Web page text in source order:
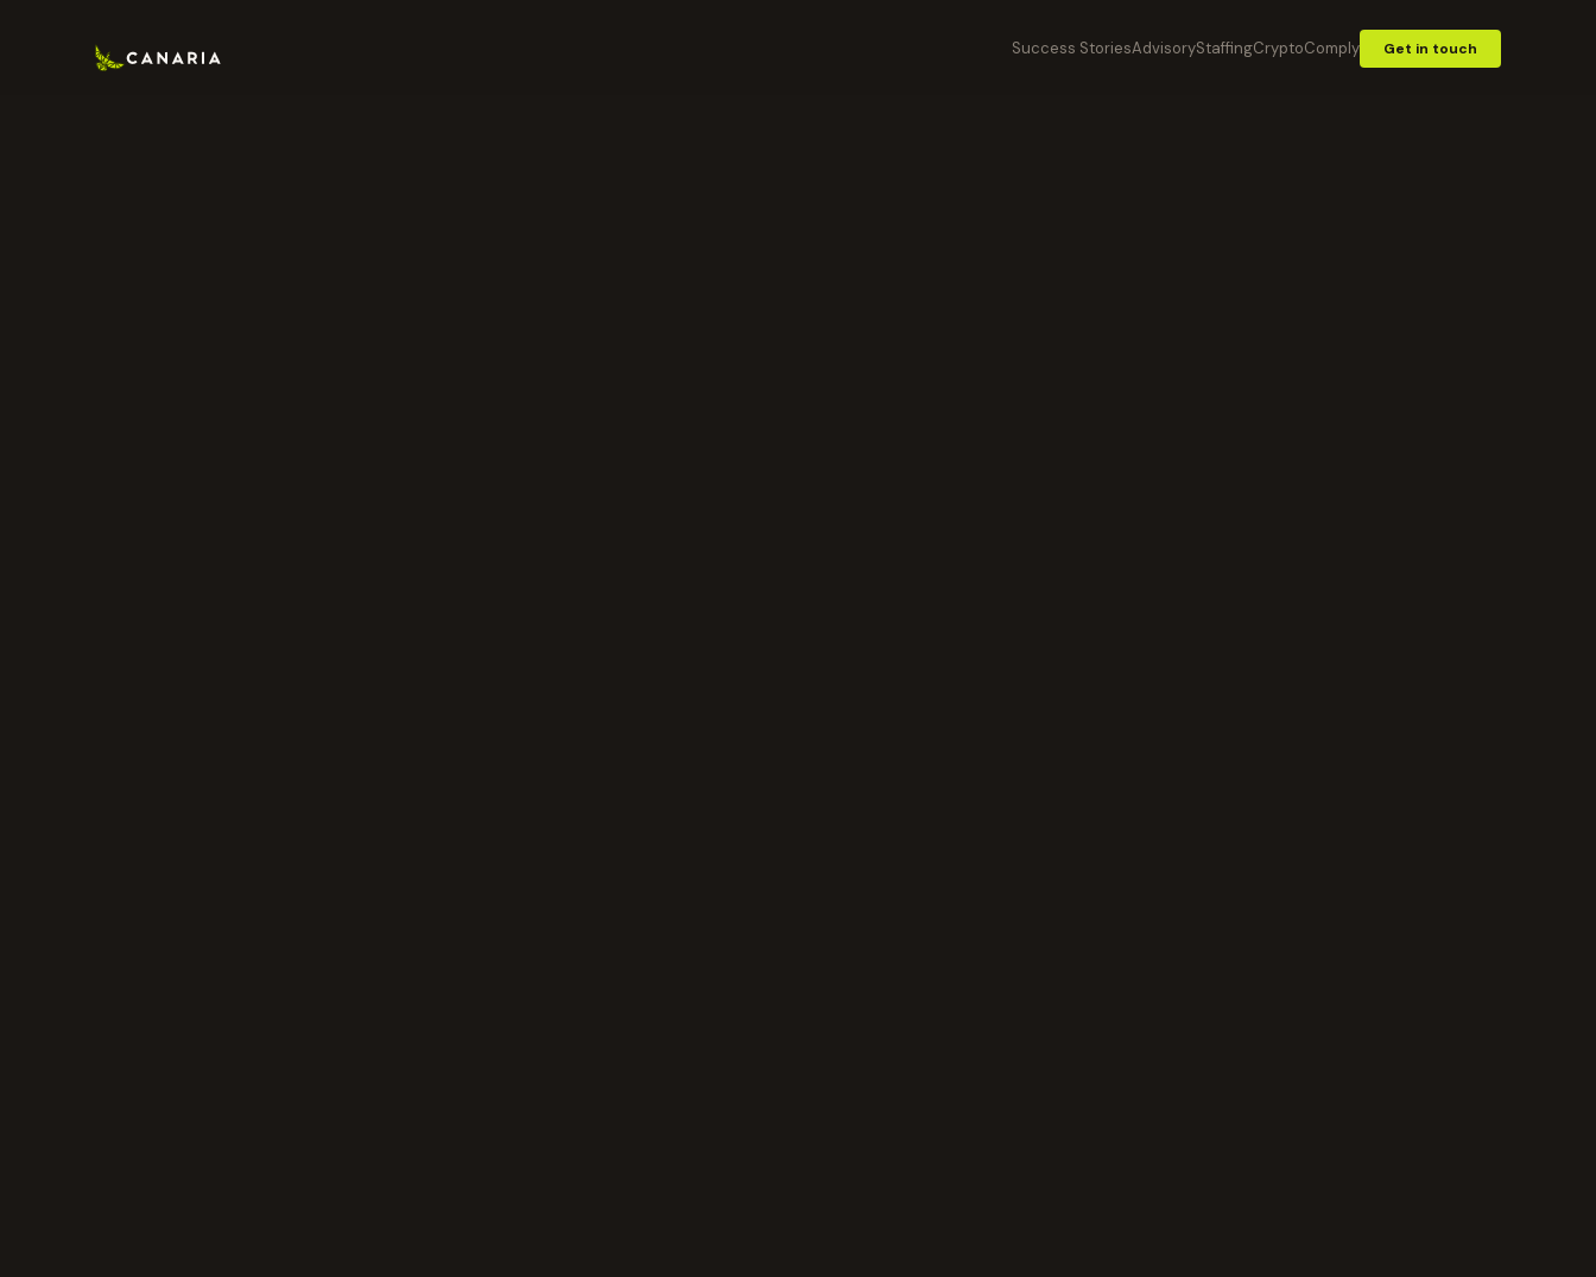
Success StoriesAdvisoryStaffingCryptoComply Get in touch